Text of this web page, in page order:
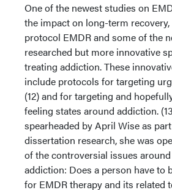
One of the newest studies on
the impact on long-term
protocol EMDR and some of the
researched but more innovative
treating addiction. These
include protocols for targeting
(12) and for targeting and
feeling states around addiction.
spearheaded by April Wise as
dissertation research, she was
of the controversial issues
addiction: Does a person have to
for EMDR therapy and its related